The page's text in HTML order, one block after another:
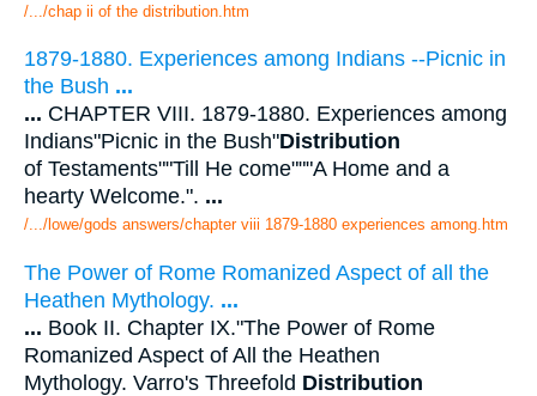
/.../chap ii of the distribution.htm
1879-1880. Experiences among Indians --Picnic in
the Bush ...
... CHAPTER VIII. 1879-1880. Experiences among
Indians"Picnic in the Bush"Distribution
of Testaments""Till He come"""A Home and a
hearty Welcome.". ...
/.../lowe/gods answers/chapter viii 1879-1880 experiences among.htm
The Power of Rome Romanized Aspect of all the
Heathen Mythology. ...
... Book II. Chapter IX."The Power of Rome
Romanized Aspect of All the Heathen
Mythology. Varro's Threefold Distribution